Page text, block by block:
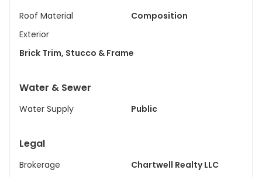
Roof Material
Composition
Exterior
Brick Trim, Stucco & Frame
Water & Sewer
Water Supply Public
Legal
Brokerage
Chartwell Realty LLC